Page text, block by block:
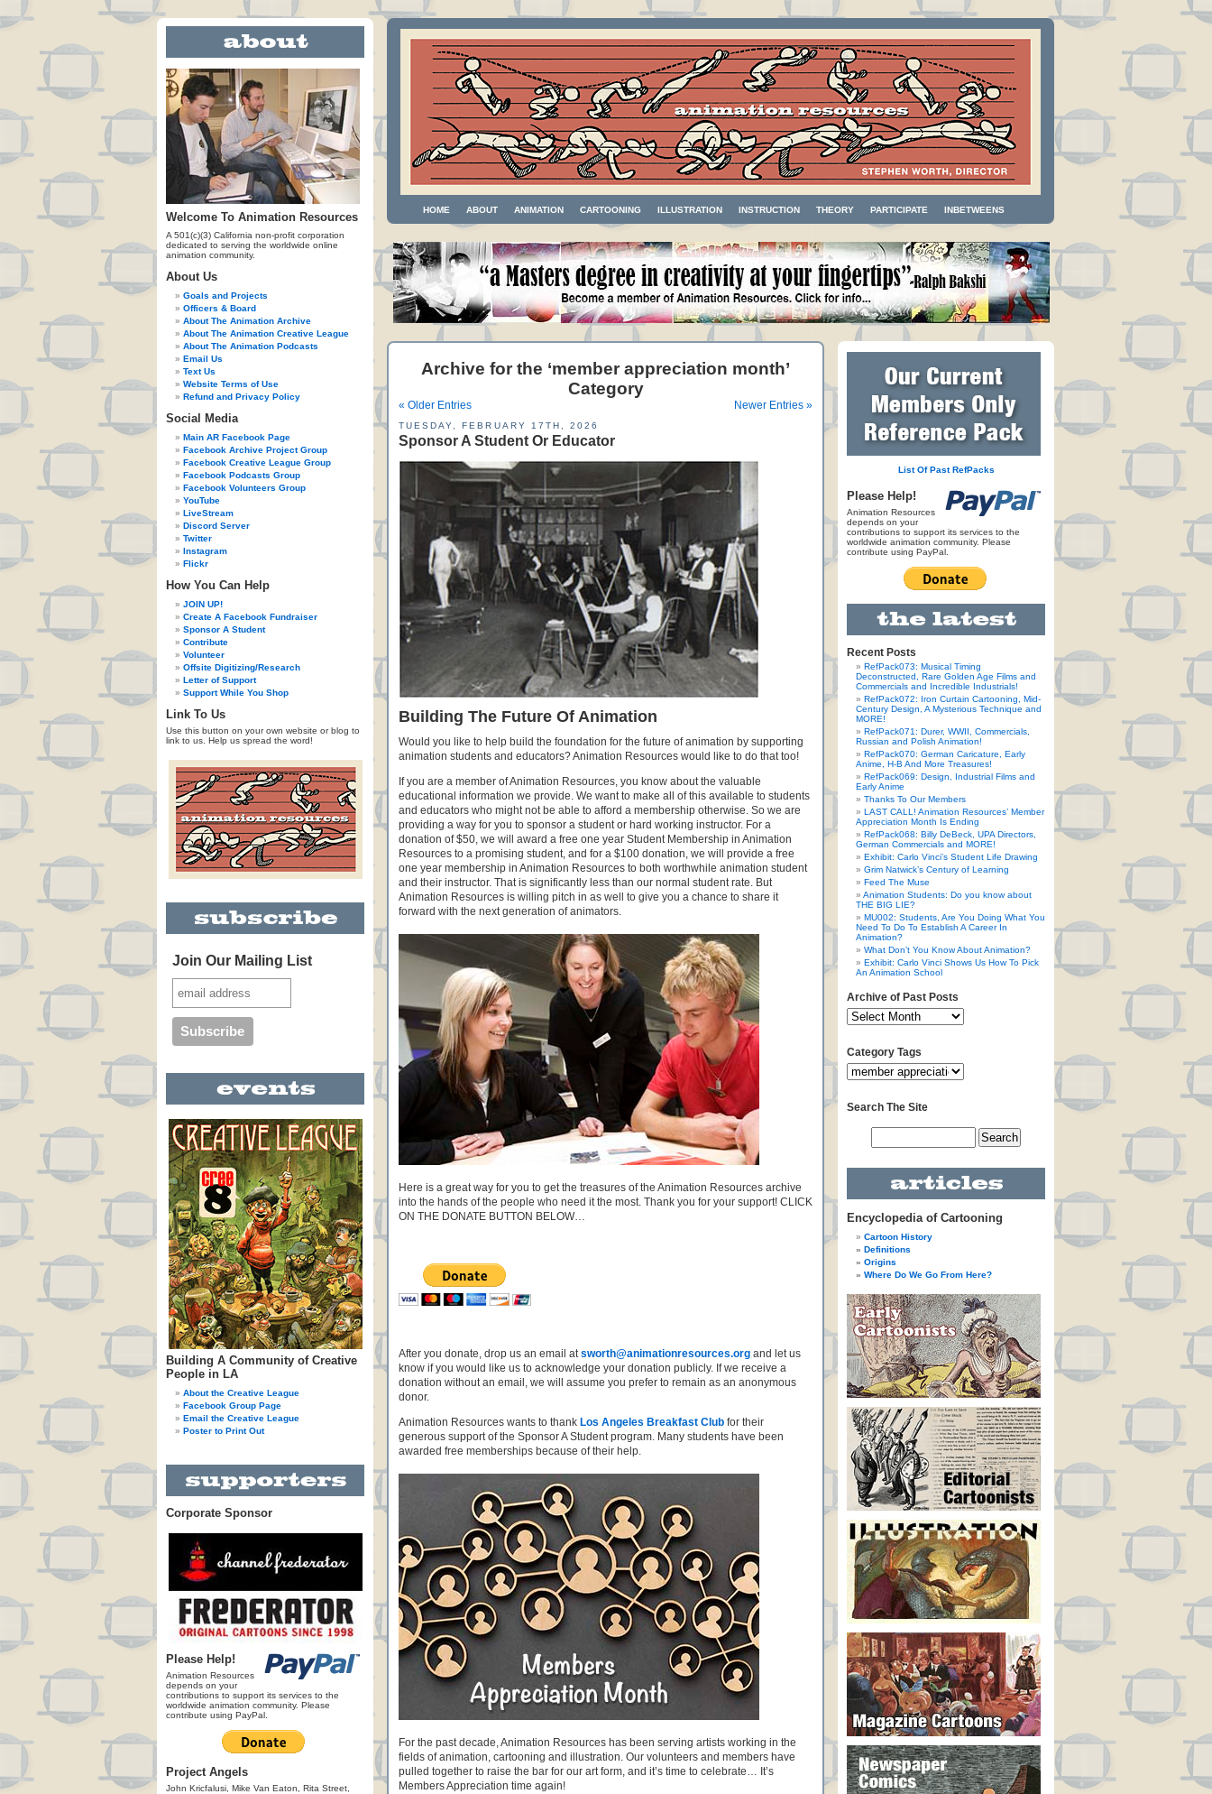
Welcome To Animation Resources
A 501(c)(3) California non-profit corporation
dedicated to serving the worldwide online
animation community.
About Us
Goals and Projects
Officers & Board
About The Animation Archive
About The Animation Creative League
About The Animation Podcasts
Email Us
Text Us
Website Terms of Use
Refund and Privacy Policy
Social Media
Main AR Facebook Page
Facebook Archive Project Group
Facebook Creative League Group
Facebook Podcasts Group
Facebook Volunteers Group
YouTube
LiveStream
Discord Server
Twitter
Instagram
Flickr
How You Can Help
JOIN UP!
Create A Facebook Fundraiser
Sponsor A Student
Contribute
Volunteer
Offsite Digitizing/Research
Letter of Support
Support While You Shop
Link To Us
Use this button on your own website or blog to
link to us. Help us spread the word!
Join Our Mailing List
Building A Community of Creative
People in LA
About the Creative League
Facebook Group Page
Email the Creative League
Poster to Print Out
Corporate Sponsor
Please Help!
Animation Resources
depends on your
contributions to support its services to the
worldwide animation community. Please
contribute using PayPal.
Project Angels
John Kricfalusi, Mike Van Eaton, Rita Street,
HOME ABOUT ANIMATION CARTOONING ILLUSTRATION INSTRUCTION THEORY PARTICIPATE INBETWEENS
Archive for the ‘member appreciation month’
Category
« Older Entries Newer Entries »
TUESDAY, FEBRUARY 17TH, 2026
Sponsor A Student Or Educator
Building The Future Of Animation
Would you like to help build the foundation for the future of animation by supporting
animation students and educators? Animation Resources would like to do that too!
If you are a member of Animation Resources, you know about the valuable
educational information we provide. We want to make all of this available to students
and educators who might not be able to afford a membership otherwise. So we are
providing a way for you to sponsor a student or hard working instructor. For a
donation of $50, we will award a free one year Student Membership in Animation
Resources to a promising student, and for a $100 donation, we will provide a free
one year membership in Animation Resources to both worthwhile animation student
and their instructor. That is significantly less than our normal student rate. But
Animation Resources is willing pitch in as well to give you a chance to share it
forward with the next generation of animators.
Here is a great way for you to get the treasures of the Animation Resources archive
into the hands of the people who need it the most. Thank you for your support! CLICK
ON THE DONATE BUTTON BELOW…
After you donate, drop us an email atsworth@animationresources.org and let us
know if you would like us to acknowledge your donation publicly. If we receive a
donation without an email, we will assume you prefer to remain as an anonymous
donor.
Animation Resources wants to thank Los Angeles Breakfast Club for their
generous support of the Sponsor A Student program. Many students have been
awarded free memberships because of their help.
For the past decade, Animation Resources has been serving artists working in the
fields of animation, cartooning and illustration. Our volunteers and members have
pulled together to raise the bar for our art form, and it’s time to celebrate… It’s
Members Appreciation time again!
List Of Past RefPacks
Please Help!
Animation Resources
depends on your
contributions to support its services to the
worldwide animation community. Please
contribute using PayPal.
Recent Posts
RefPack073: Musical Timing
Deconstructed, Rare Golden Age Films and
Commercials and Incredible Industrials!
RefPack072: Iron Curtain Cartooning, Mid-
Century Design, A Mysterious Technique and
MORE!
RefPack071: Durer, WWII, Commercials,
Russian and Polish Animation!
RefPack070: German Caricature, Early
Anime, H-B And More Treasures!
RefPack069: Design, Industrial Films and
Early Anime
Thanks To Our Members
LAST CALL! Animation Resources’ Member
Appreciation Month Is Ending
RefPack068: Billy DeBeck, UPA Directors,
German Commercials and MORE!
Exhibit: Carlo Vinci’s Student Life Drawing
Grim Natwick’s Century of Learning
Feed The Muse
Animation Students: Do you know about
THE BIG LIE?
MU002: Students, Are You Doing What You
Need To Do To Establish A Career In
Animation?
What Don’t You Know About Animation?
Exhibit: Carlo Vinci Shows Us How To Pick
An Animation School
Archive of Past Posts
Category Tags
Search The Site
Encyclopedia of Cartooning
Cartoon History
Definitions
Origins
Where Do We Go From Here?